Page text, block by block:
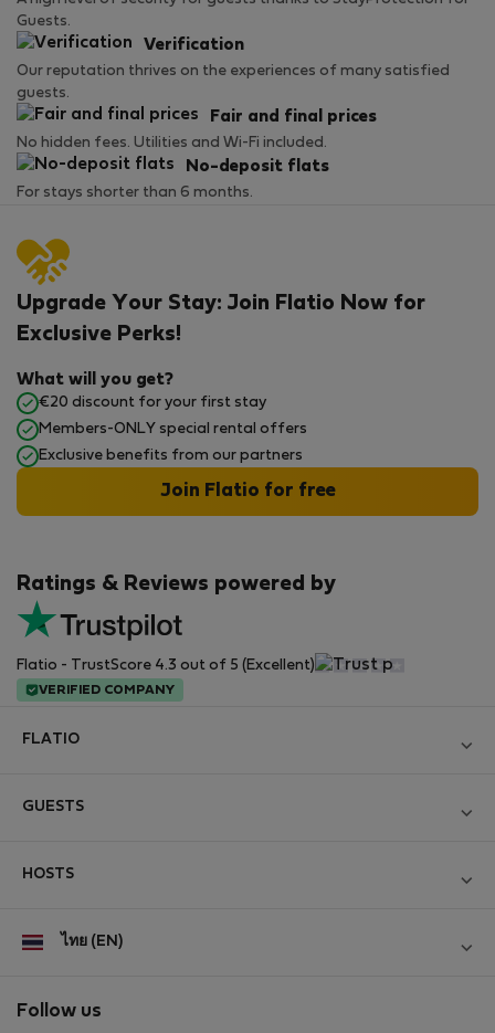
Guests.
Verification
Our reputation thrives on the experiences of many satisfied
guests.
Fair and final prices
No hidden fees. Utilities and Wi-Fi included.
No-deposit flats
For stays shorter than 6 months.
Ratings & Reviews powered by
Flatio - TrustScore 4.3 out of 5 (Excellent)
VERIFIED COMPANY
Upgrade Your Stay: Join Flatio Now for
Exclusive Perks!
What will you get?
€20 discount for your first stay
Members-ONLY special rental offers
Exclusive benefits from our partners
Join Flatio for free
FLATIO
Contact and Impressum
Personal data protection
GUESTS
For companies
Help for Guests
HOSTS
Log in
StayProtection for Hosts
ไทย (EN)
Follow us